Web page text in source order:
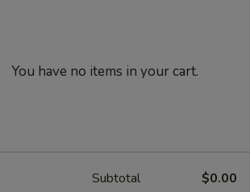
You have no items in your cart.
Subtotal $0.00